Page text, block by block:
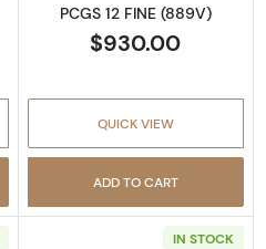
PCGS 12 FINE (889V)
$930.00
QUICK VIEW
ADD TO CART
IN STOCK